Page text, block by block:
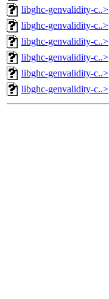
libghc-genvalidity-c..>
libghc-genvalidity-c..>
libghc-genvalidity-c..>
libghc-genvalidity-c..>
libghc-genvalidity-c..>
libghc-genvalidity-c..>